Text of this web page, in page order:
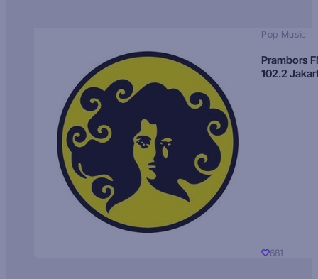
Pop Music
Prambors
102.2
681